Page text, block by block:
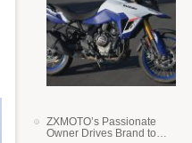
ZXMOTO’s Passionate
Owner Drives Brand to